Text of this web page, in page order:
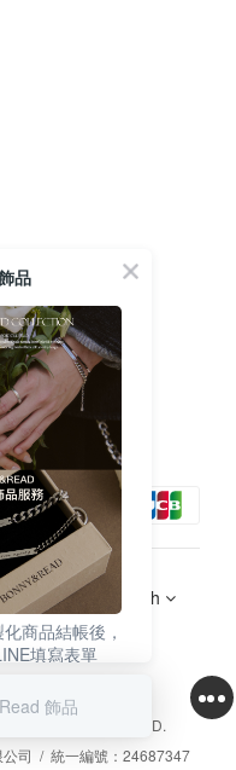
TWD English
RIGHTS RESERVED.
公司 / 統一編號：24687347
品
化商品結帳後，
填寫表單
飾品